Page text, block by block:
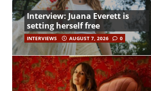
Interview: Juana Everett is
setting herself free
INTERVIEWS AUGUST 7, 2026 0